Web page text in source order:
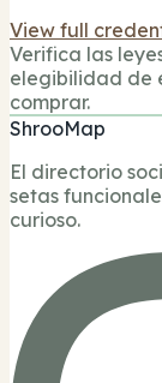
View full
Verifica las
elegibilidad de
comprar.
ShrooMap
El directorio
setas
curioso.